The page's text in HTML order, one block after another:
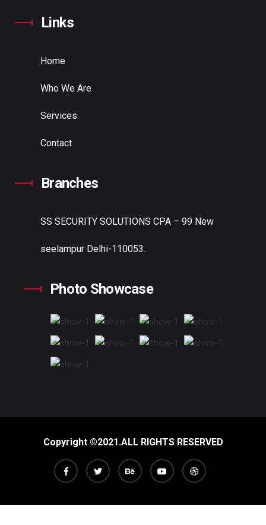
Links
Home
Who We Are
Services
Contact
Branches
SS SECURITY SOLUTIONS CPA – 99 New
seelampur Delhi-110053.
Photo Showcase
Copyright ©2021.ALL RIGHTS RESERVED